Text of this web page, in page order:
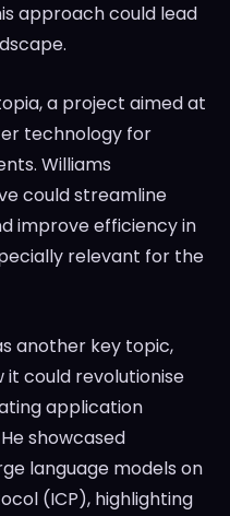
approach could lead
a project aimed at
technology for
Williams
could streamline
improve efficiency in
relevant for the
another key topic,
it could revolutionise
application
showcased
language models on
(ICP), highlighting